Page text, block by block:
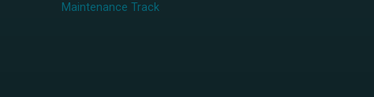
Maintenance Track